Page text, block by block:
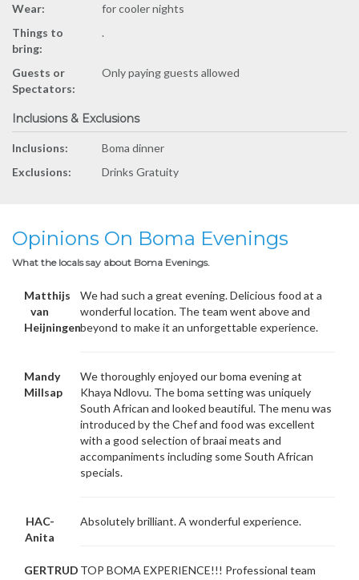
Wear:
for cooler nights
Things to
bring:
.
Guests or
Spectators:
Only paying guests allowed
Inclusions & Exclusions
Inclusions:
Boma dinner
Exclusions:
Drinks Gratuity
Opinions On Boma Evenings
What the locals say about Boma Evenings.
Matthijs
van
Heijningen
We had such a great evening. Delicious food at a
wonderful location. The team went above and
beyond to make it an unforgettable experience.
Mandy
Millsap
We thoroughly enjoyed our boma evening at
Khaya Ndlovu. The boma setting was uniquely
South African and looked beautiful. The menu was
introduced by the Chef and food was excellent
with a good selection of braai meats and
accompaniments including some South African
specials.
HAC-
Anita
Absolutely brilliant. A wonderful experience.
GERTRUD TOP BOMA EXPERIENCE!!! Professional team